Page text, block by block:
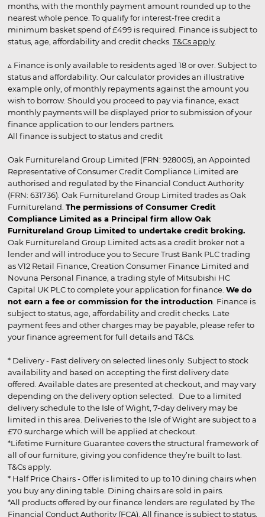
months, with the monthly payment amount rounded up to the
nearest whole pence. To qualify for interest-free credit a
minimum basket spend of £499 is required. Finance is subject to
status, age, affordability and credit checks. T&Cs apply.
▵ Finance is only available to residents aged 18 or over. Subject to
status and affordability. Our calculator provides an illustrative
example only, of monthly repayments against the amount you
wish to borrow. Should you proceed to pay via finance, exact
monthly payments will be displayed prior to submission of your
finance application to our lenders partners.
All finance is subject to status and credit
Oak Furnitureland Group Limited (FRN: 928005), an Appointed
Representative of Consumer Credit Compliance Limited are
authorised and regulated by the Financial Conduct Authority
(FRN: 631736). Oak Furnitureland Group Limited trades as Oak
Furnitureland. The permissions of Consumer Credit
Compliance Limited as a Principal firm allow Oak
Furnitureland Group Limited to undertake credit broking.
Oak Furnitureland Group Limited acts as a credit broker not a
lender and will introduce you to Secure Trust Bank PLC trading
as V12 Retail Finance, Creation Consumer Finance Limited and
Novuna Personal Finance, a trading style of Mitsubishi HC
Capital UK PLC to complete your application for finance. We do
not earn a fee or commission for the introduction . Finance is
subject to status, age, affordability and credit checks. Late
payment fees and other charges may be payable, please refer to
your finance agreement for full details and T&Cs.
* Delivery - Fast delivery on selected lines only. Subject to stock
availability and based on accepting the first delivery date
offered. Available dates are presented at checkout, and may vary
depending on the delivery option selected. Due to a limited
delivery schedule to the Isle of Wight, 7-day delivery may be
limited in this area. Deliveries to the Isle of Wight are subject to a
£70 surcharge which will be applied at checkout.
*Lifetime Furniture Guarantee covers the structural framework of
all of our furniture, giving you confidence they’re built to last.
T&Cs apply.
* Half Price Chairs - Offer is limited to up to 10 dining chairs when
you buy any dining table. Dining chairs are sold in pairs.
*All products offered by our finance lenders are regulated by The
Financial Conduct Authority (FCA). All finance is subject to status,